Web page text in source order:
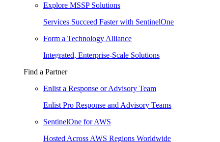
Explore MSSP Solutions
Services Succeed Faster with SentinelOne
Form a Technology Alliance
Integrated, Enterprise-Scale Solutions
Find a Partner
Enlist a Response or Advisory Team
Enlist Pro Response and Advisory Teams
SentinelOne for AWS
Hosted Across AWS Regions Worldwide